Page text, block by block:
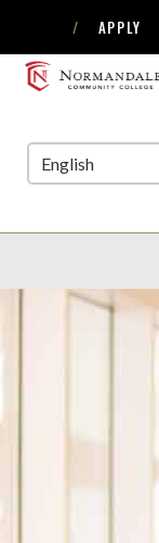
to
Navigation
to
Content
APPLY
NORMANDALE